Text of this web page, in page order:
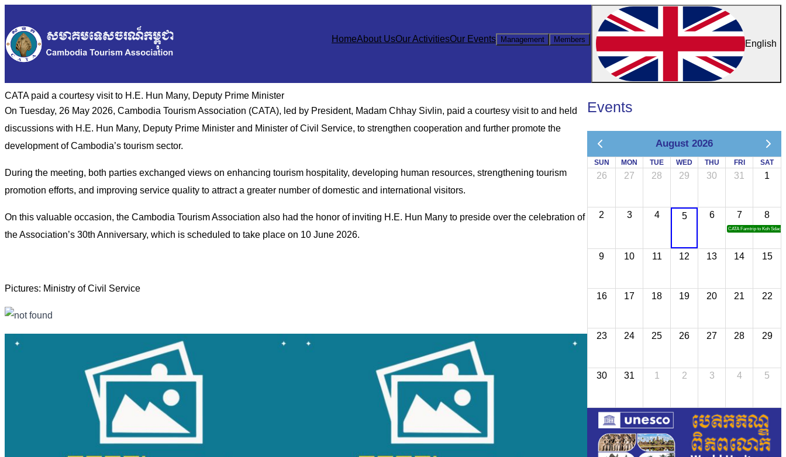
HomeAbout UsOur ActivitiesOur Events Management Members English
CATA paid a courtesy visit to H.E. Hun Many, Deputy Prime Minister
On Tuesday, 26 May 2026, Cambodia Tourism Association (CATA), led by President, Madam Chhay Sivlin, paid a courtesy visit to and held
discussions with H.E. Hun Many, Deputy Prime Minister and Minister of Civil Service, to strengthen cooperation and further promote the
development of Cambodia’s tourism sector.
During the meeting, both parties exchanged views on enhancing tourism hospitality, developing human resources, strengthening tourism
promotion efforts, and improving service quality to attract a greater number of domestic and international visitors.
On this valuable occasion, the Cambodia Tourism Association also had the honor of inviting H.E. Hun Many to preside over the celebration of
the Association’s 30th Anniversary, which is scheduled to take place on 10 June 2026.
Pictures: Ministry of Civil Service
Events
August 2026
SUN MON TUE WED THU FRI SAT
26 27 28 29 30 31 1
2 3 4 5 6 7
CATA Famtrip to Koh Sdach
8
9 10 11 12 13 14 15
16 17 18 19 20 21 22
23 24 25 26 27 28 29
30 31 1 2 3 4 5